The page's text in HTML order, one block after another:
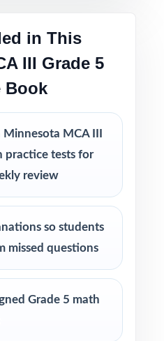
III Grade 5 Math
III Grade 5 Math Practice
III Grade 5 Math Practice
in This
III Grade 5
Book
MCA III
practice tests for
review
so students
missed questions
Grade 5 math